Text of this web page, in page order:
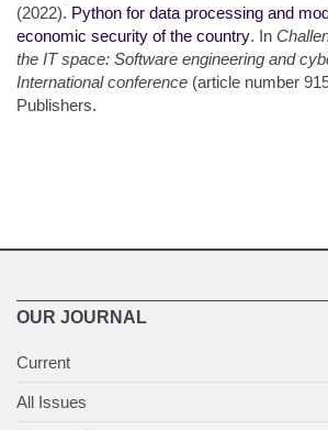
(2022). Python for data processing and
economic security of the country. In
the IT space: Software engineering and
International conference (article number
Publishers.
OUR JOURNAL
Current
All Issues